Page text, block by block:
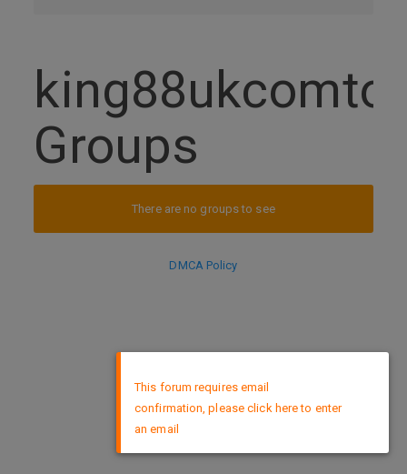
Groups
There are no groups to see
DMCA Policy
This forum requires email
confirmation, please click here to enter
an email